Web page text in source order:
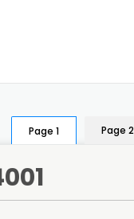
Page 1 Page 2